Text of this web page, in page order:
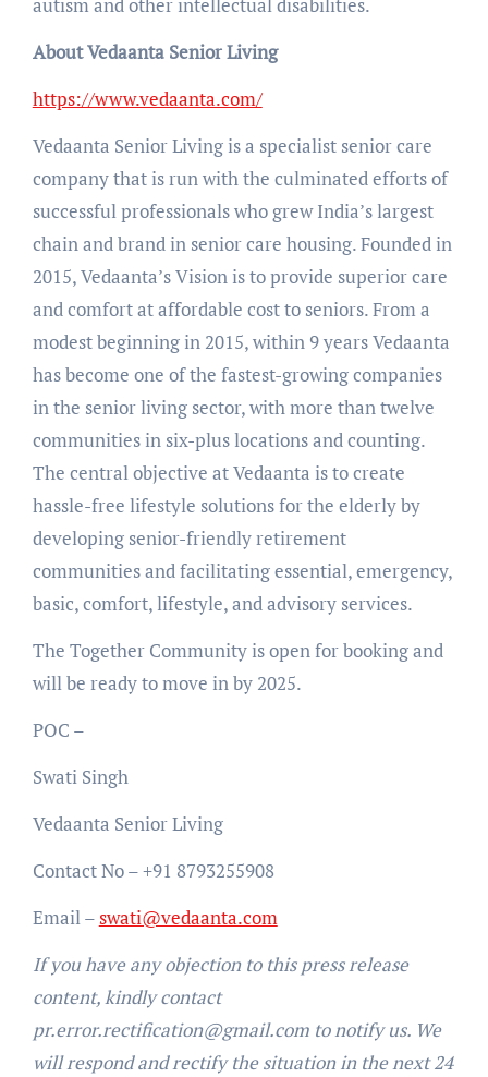
About Vedaanta Senior Living
https://www.vedaanta.com/
Vedaanta Senior Living is a specialist senior care
company that is run with the culminated efforts of
successful professionals who grew India’s largest
chain and brand in senior care housing. Founded in
2015, Vedaanta’s Vision is to provide superior care
and comfort at affordable cost to seniors. From a
modest beginning in 2015, within 9 years Vedaanta
has become one of the fastest-growing companies
in the senior living sector, with more than twelve
communities in six-plus locations and counting.
The central objective at Vedaanta is to create
hassle-free lifestyle solutions for the elderly by
developing senior-friendly retirement
communities and facilitating essential, emergency,
basic, comfort, lifestyle, and advisory services.
The Together Community is open for booking and
will be ready to move in by 2025.
POC –
Swati Singh
Vedaanta Senior Living
Contact No – +91 8793255908
Email –swati@vedaanta.com
If you have any objection to this press release
content, kindly contact
pr.error.rectification@gmail.com to notify us. We
will respond and rectify the situation in the next 24